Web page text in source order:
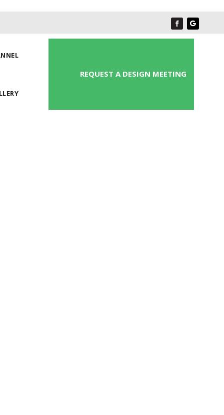
REQUEST A DESIGN MEETING